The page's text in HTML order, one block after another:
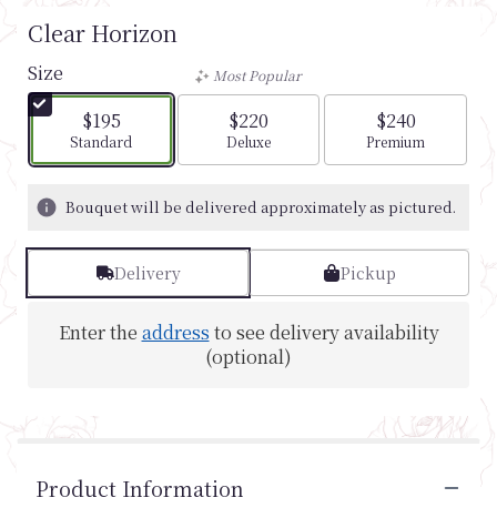
Clear Horizon
Size
$195
Arrangement size
Standard
Most Popular
$220
Arrangement size
Deluxe
$240
Arrangement
Premium
Bouquet will be delivered approximately as pictured.
Delivery Pickup
Enter the address to see delivery availability
(optional)
Product Information